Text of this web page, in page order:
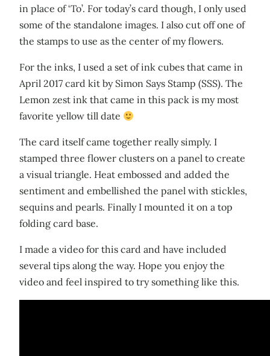
in place of ‘To’. For today’s card though, I only used
some of the standalone images. I also cut off one of
the stamps to use as the center of my flowers.
For the inks, I used a set of ink cubes that came in
April 2017 card kit by Simon Says Stamp (SSS). The
Lemon zest ink that came in this pack is my most
favorite yellow till date
The card itself came together really simply. I
stamped three flower clusters on a panel to create
a visual triangle. Heat embossed and added the
sentiment and embellished the panel with stickles,
sequins and pearls. Finally I mounted it on a top
folding card base.
I made a video for this card and have included
several tips along the way. Hope you enjoy the
video and feel inspired to try something like this.